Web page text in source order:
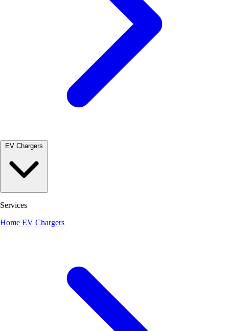
Services
Home EV Chargers